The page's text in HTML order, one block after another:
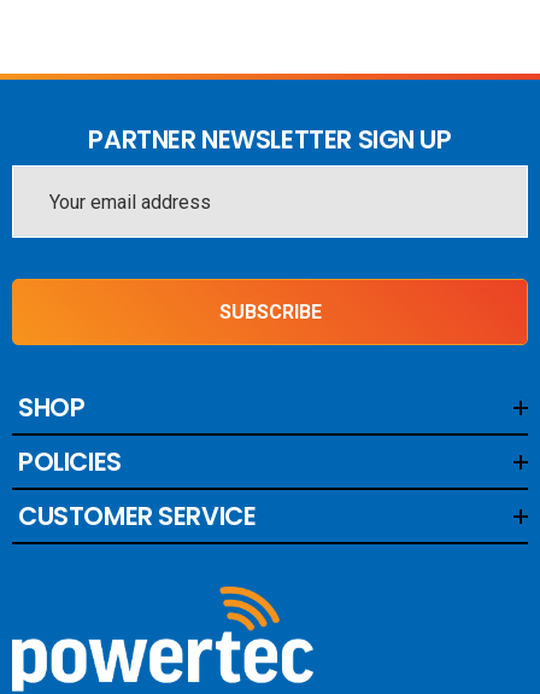
PARTNER NEWSLETTER SIGN UP
Address
SUBSCRIBE
SHOP
POLICIES
CUSTOMER SERVICE